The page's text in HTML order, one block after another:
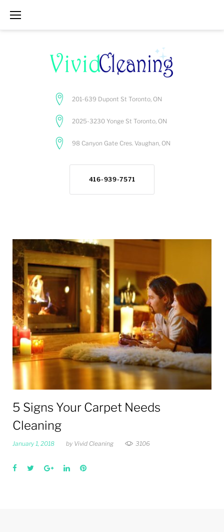
201-639 Dupont St Toronto, ON
2025-3230 Yonge St Toronto, ON
98 Canyon Gate Cres. Vaughan, ON
416-939-7571
Tag:
Dust
5 Signs Your Carpet Needs
Cleaning
January 1, 2018 by Vivid Cleaning 3106
Facebook
TwitterGoogle+LinkedInPinterest